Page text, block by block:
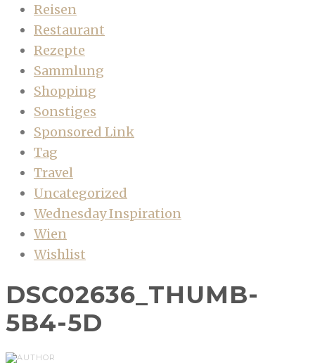
Reisen
Restaurant
Rezepte
Sammlung
Shopping
Sonstiges
Sponsored Link
Tag
Travel
Uncategorized
Wednesday Inspiration
Wien
Wishlist
DSC02636_THUMB-
5B4-5D